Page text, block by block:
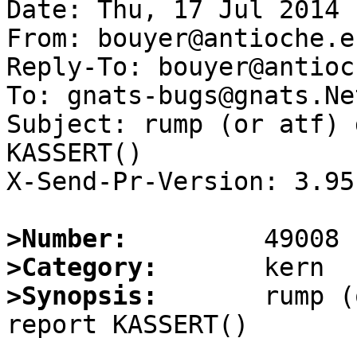
Date: Thu, 17 Jul 2014
From:
Reply-To:
To: gnats-
Subject: rump (or atf)
KASSERT()
X-Send-Pr-Version: 3.95
>Number:
>Category:
>Synopsis:
rump